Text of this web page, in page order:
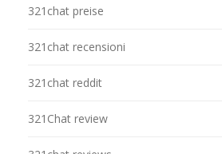
321chat preise
321chat recensioni
321chat reddit
321Chat review